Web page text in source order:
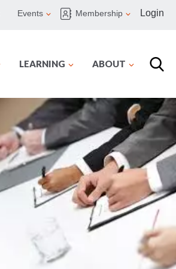
Events Membership Login
LEARNING ABOUT